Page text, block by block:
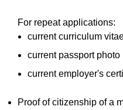
For repeat applications:
current curriculum
current passport photo
current employer's
Proof of citizenship of a